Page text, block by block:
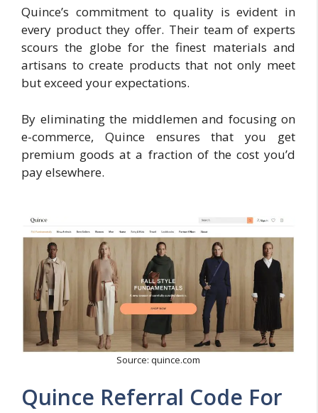
Quince’s commitment to quality is evident in
every product they offer. Their team of experts
scours the globe for the finest materials and
artisans to create products that not only meet
but exceed your expectations.
By eliminating the middlemen and focusing on
e-commerce, Quince ensures that you get
premium goods at a fraction of the cost you’d
pay elsewhere.
Source: quince.com
Quince Referral Code For